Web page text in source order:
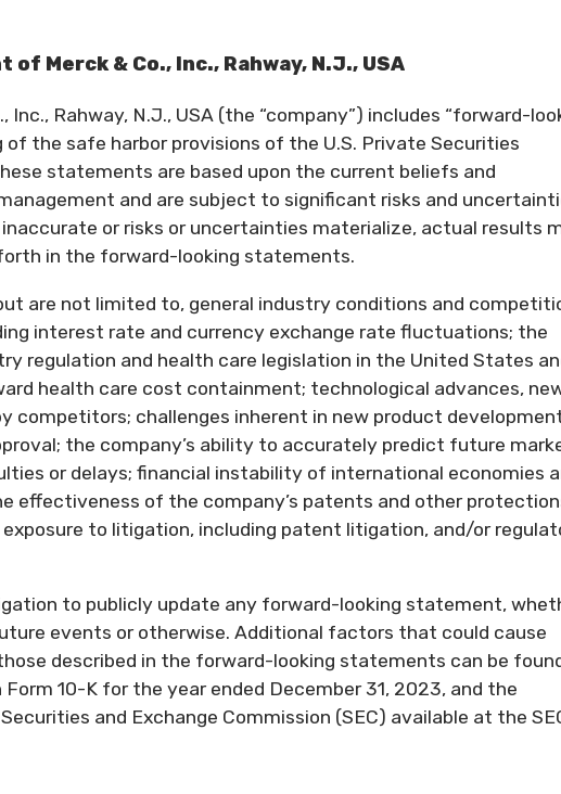
Merck & Co., Inc., Rahway, N.J., USA
Inc., Rahway, N.J., USA (the “company”) includes “forward-
the safe harbor provisions of the U.S. Private Securities
statements are based upon the current beliefs and
and are subject to significant risks and
or risks or uncertainties materialize, actual results
in the forward-looking statements.
are not limited to, general industry conditions and
interest rate and currency exchange rate fluctuations; the
regulation and health care legislation in the United States
health care cost containment; technological advances,
competitors; challenges inherent in new product
the company’s ability to accurately predict future
or delays; financial instability of international economies
effectiveness of the company’s patents and other
to litigation, including patent litigation, and/or
to publicly update any forward-looking statement,
events or otherwise. Additional factors that could cause
described in the forward-looking statements can be
10-K for the year ended December 31, 2023, and the
and Exchange Commission (SEC) available at the